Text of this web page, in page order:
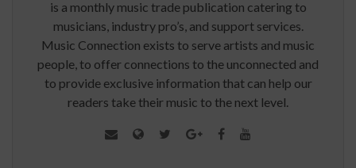
is a monthly music trade publication catering to
musicians, industry pro’s, and support services.
Music Connection exists to serve artists and music
people, to offer connections to the unconnected and
to provide exclusive information that can help our
readers take their music to the next level.